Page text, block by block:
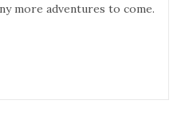
more adventures to come.